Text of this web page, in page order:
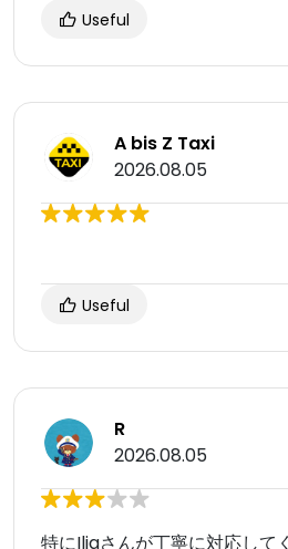
Useful
A bis Z Taxi
2026.08.05
Useful
R
2026.08.05
特にIliaさんが丁寧に対応して